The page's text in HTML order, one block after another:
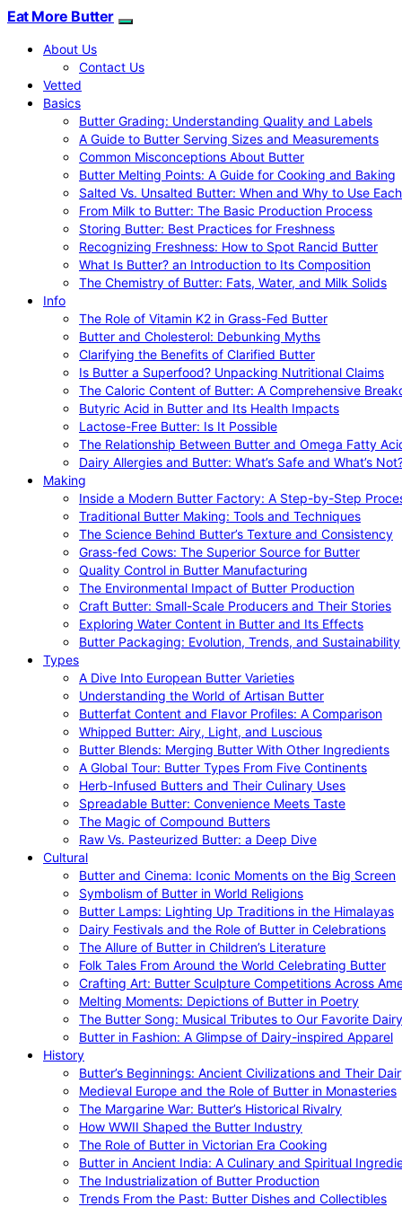
Eat More Butter
About Us
Contact Us
Vetted
Basics
Butter Grading: Understanding Quality and Labels
A Guide to Butter Serving Sizes and Measurements
Common Misconceptions About Butter
Butter Melting Points: A Guide for Cooking and Baking
Salted Vs. Unsalted Butter: When and Why to Use Each
From Milk to Butter: The Basic Production Process
Storing Butter: Best Practices for Freshness
Recognizing Freshness: How to Spot Rancid Butter
What Is Butter? an Introduction to Its Composition
The Chemistry of Butter: Fats, Water, and Milk Solids
Info
The Role of Vitamin K2 in Grass-Fed Butter
Butter and Cholesterol: Debunking Myths
Clarifying the Benefits of Clarified Butter
Is Butter a Superfood? Unpacking Nutritional Claims
The Caloric Content of Butter: A Comprehensive
Butyric Acid in Butter and Its Health Impacts
Lactose-Free Butter: Is It Possible
The Relationship Between Butter and Omega Fatty
Dairy Allergies and Butter: What’s Safe and What’s
Making
Inside a Modern Butter Factory: A Step-by-Step
Traditional Butter Making: Tools and Techniques
The Science Behind Butter’s Texture and Consistency
Grass-fed Cows: The Superior Source for Butter
Quality Control in Butter Manufacturing
The Environmental Impact of Butter Production
Craft Butter: Small-Scale Producers and Their Stories
Exploring Water Content in Butter and Its Effects
Butter Packaging: Evolution, Trends, and Sustainability
Types
A Dive Into European Butter Varieties
Understanding the World of Artisan Butter
Butterfat Content and Flavor Profiles: A Comparison
Whipped Butter: Airy, Light, and Luscious
Butter Blends: Merging Butter With Other Ingredients
A Global Tour: Butter Types From Five Continents
Herb-Infused Butters and Their Culinary Uses
Spreadable Butter: Convenience Meets Taste
The Magic of Compound Butters
Raw Vs. Pasteurized Butter: a Deep Dive
Cultural
Butter and Cinema: Iconic Moments on the Big Screen
Symbolism of Butter in World Religions
Butter Lamps: Lighting Up Traditions in the Himalayas
Dairy Festivals and the Role of Butter in Celebrations
The Allure of Butter in Children’s Literature
Folk Tales From Around the World Celebrating Butter
Crafting Art: Butter Sculpture Competitions Across
Melting Moments: Depictions of Butter in Poetry
The Butter Song: Musical Tributes to Our Favorite Dairy
Butter in Fashion: A Glimpse of Dairy-inspired Apparel
History
Butter’s Beginnings: Ancient Civilizations and Their
Medieval Europe and the Role of Butter in Monasteries
The Margarine War: Butter’s Historical Rivalry
How WWII Shaped the Butter Industry
The Role of Butter in Victorian Era Cooking
Butter in Ancient India: A Culinary and Spiritual
The Industrialization of Butter Production
Trends From the Past: Butter Dishes and Collectibles